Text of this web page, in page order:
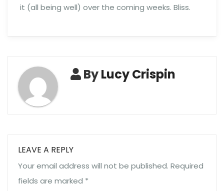
it (all being well) over the coming weeks. Bliss.
ByLucy Crispin
LEAVE A REPLY
Your email address will not be published. Required
fields are marked *